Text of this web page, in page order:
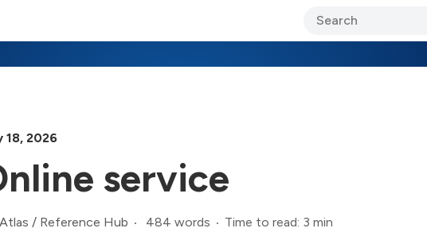
18, 2026
service
/ Reference Hub 484 words Time to read: 3 min